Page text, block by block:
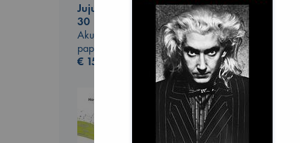
Jujutsu Kaisen, Vol.
30
Akutami, Gege
paperback
€ 15.99
The Correspondent
Evans, Virginia
paperback
€16.99